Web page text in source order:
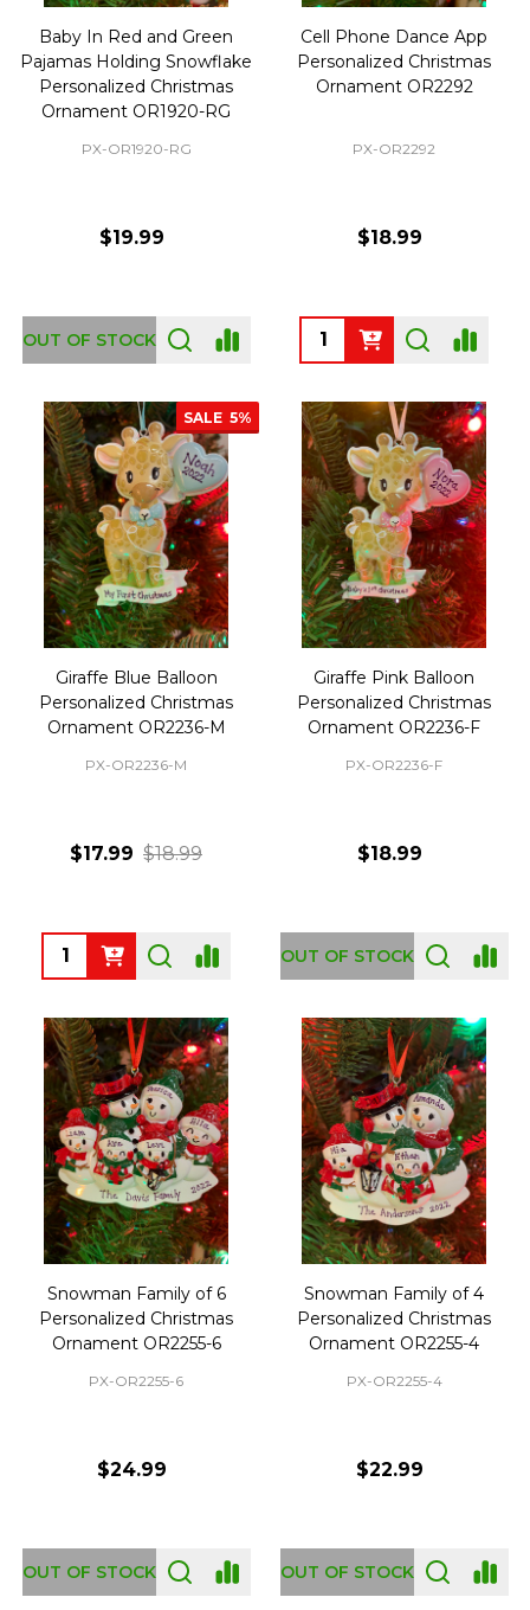
Baby In Red and Green
Pajamas Holding Snowflake
Personalized Christmas
Ornament OR1920-RG
PX-OR1920-RG
$19.99
OUT OF STOCK
Cell Phone Dance App
Personalized Christmas
Ornament OR2292
PX-OR2292
$18.99
Quantity:
SALE 5%
Giraffe Blue Balloon
Personalized Christmas
Ornament OR2236-M
PX-OR2236-M
$17.99 $18.99
Quantity:
Giraffe Pink Balloon
Personalized Christmas
Ornament OR2236-F
PX-OR2236-F
$18.99
OUT OF STOCK
Snowman Family of 6
Personalized Christmas
Ornament OR2255-6
PX-OR2255-6
$24.99
OUT OF STOCK
Snowman Family of 4
Personalized Christmas
Ornament OR2255-4
PX-OR2255-4
$22.99
OUT OF STOCK